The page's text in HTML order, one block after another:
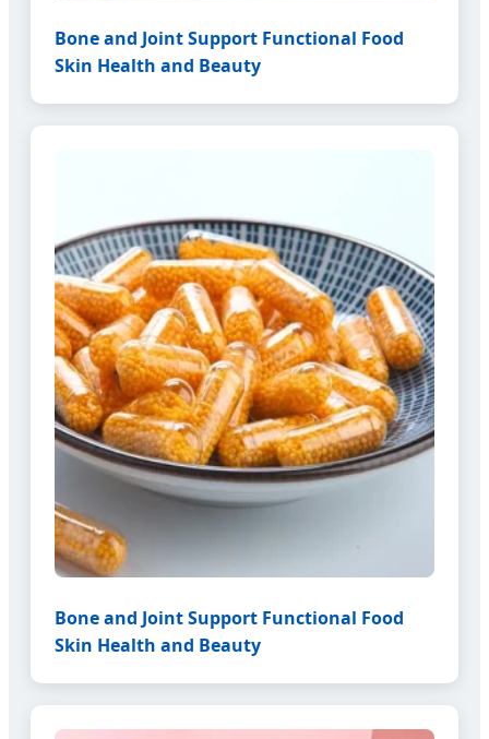
Bone and Joint Support Functional Food
Skin Health and Beauty
Bone and Joint Support Functional Food
Skin Health and Beauty